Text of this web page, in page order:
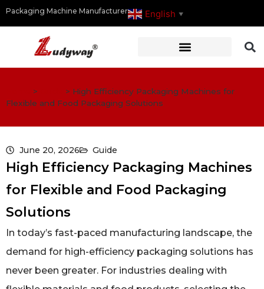
Packaging Machine Manufacturer English ▼
> > High Efficiency Packaging Machines for
Flexible and Food Packaging Solutions
June 20, 2026 Guide
High Efficiency Packaging Machines
for Flexible and Food Packaging
Solutions
In today’s fast-paced manufacturing landscape, the
demand for high-efficiency packaging solutions has
never been greater. For industries dealing with